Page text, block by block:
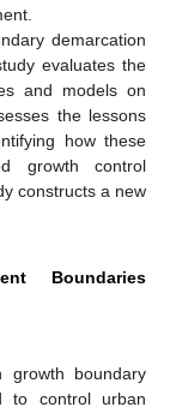
demarcation
evaluates the
and models on
the lessons
how these
growth control
constructs a new
Boundaries
growth boundary
to control urban